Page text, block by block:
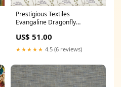
Prestigious Textiles
Evangaline Dragonfly
US$ 51.00
★★★★★ 4.5 (6 reviews)